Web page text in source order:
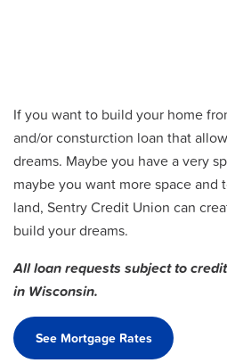
If you want to build your home
and/or consturction loan that
dreams. Maybe you have a very
maybe you want more space
land, Sentry Credit Union can
build your dreams.
All loan requests subject to
in Wisconsin.
See Mortgage Rates